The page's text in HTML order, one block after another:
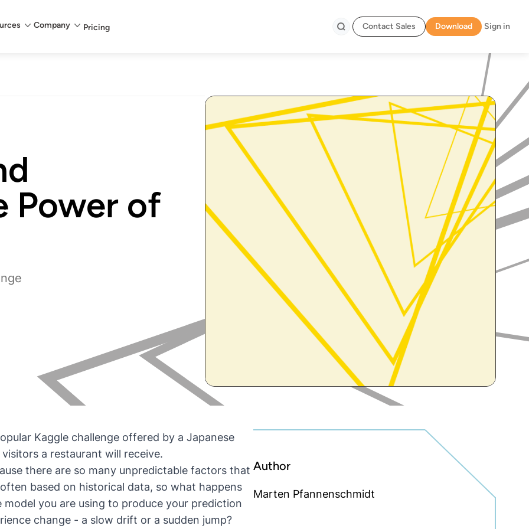
Company Pricing Contact Sales Download Sign in
Power of
Kaggle challenge offered by a Japanese
a restaurant will receive.
there are so many unpredictable factors that
based on historical data, so what happens
model you are using to produce your prediction
change - a slow drift or a sudden jump?
Author
Marten Pfannenschmidt